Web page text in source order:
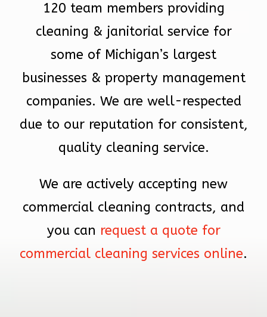
120 team members providing
cleaning & janitorial service for
some of Michigan’s largest
businesses & property management
companies. We are well-respected
due to our reputation for consistent,
quality cleaning service.
We are actively accepting new
commercial cleaning contracts, and
you can request a quote for
commercial cleaning services online.